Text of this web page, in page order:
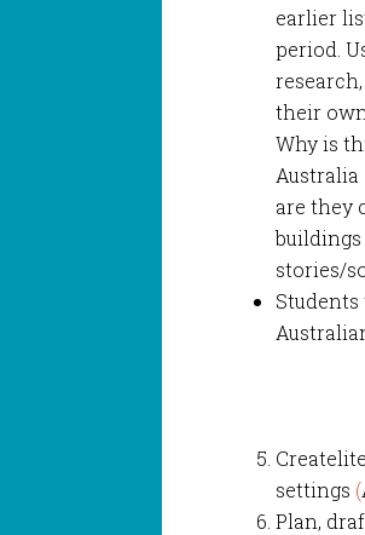
earlier
period.
their
Why is
are they
stories/
settings (
Plan,